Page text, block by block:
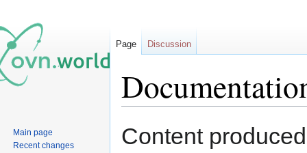
to
to
Content
Page Discussion
Main page
Recent changes